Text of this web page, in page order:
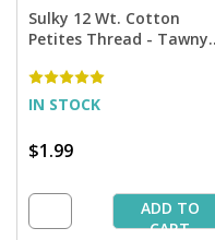
Sulky 12 Wt. Cotton
Petites Thread - Tawny
IN STOCK
$1.99
ADD TO
CART